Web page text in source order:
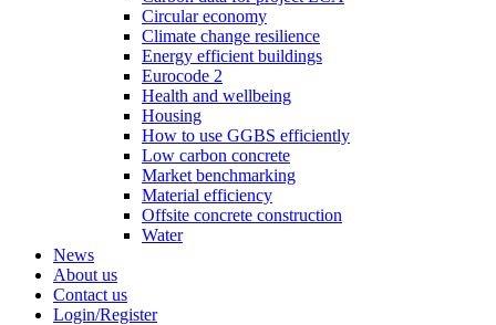
Circular economy
Climate change resilience
Energy efficient buildings
Eurocode 2
Health and wellbeing
Housing
How to use GGBS efficiently
Low carbon concrete
Market benchmarking
Material efficiency
Offsite concrete construction
Water
News
About us
Contact us
Login/Register